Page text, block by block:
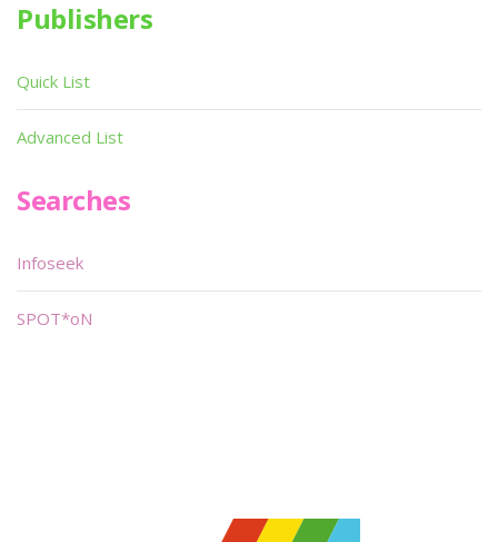
Publishers
Quick List
Advanced List
Searches
Infoseek
SPOT*oN